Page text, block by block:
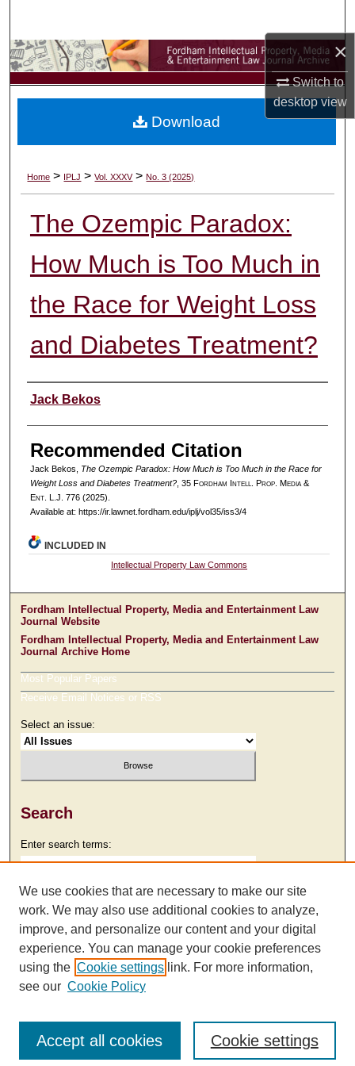
×
Switch to
desktopview
Browse Collections
My Account
Digital Commons Network™
Home > IPLJ >Vol. XXXV>No. 3 (2025)
The Ozempic Paradox:
How Much is Too Much in
the Race for Weight Loss
and Diabetes Treatment?
Authors
Jack Bekos
Recommended Citation
Jack Bekos, The Ozempic Paradox: How Much is Too Much in the Race for
Weight Loss and Diabetes Treatment?, 35 Fordham Intell . Prop. Media &
Ent. L.J. 776 (2025).
Available at: https://ir.lawnet.fordham.edu/iplj/vol35/iss3/4
Download
INCLUDED IN
Intellectual Property Law Commons
Fordham Intellectual Property, Media and Entertainment Law
Journal Website
Fordham Intellectual Property, Media and Entertainment Law
Journal Archive Home
Most Popular Papers
Receive Email Notices or RSS
Select an issue:
Search
Enter search terms:
Select context to search:
Advanced Search
We use cookies that are necessary to make our site
work. We may also use additional cookies to analyze,
improve, and personalize our content and your digital
experience. You can manage your cookie preferences
using the Cookie settings link. For more information,
see our Cookie Policy
Cookie settings
Accept all cookies